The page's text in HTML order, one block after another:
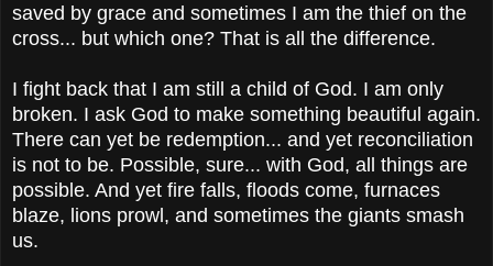
saved by grace and sometimes I am the thief on the
cross... but which one? That is all the difference.
I fight back that I am still a child of God. I am only
broken. I ask God to make something beautiful again.
There can yet be redemption... and yet reconciliation
is not to be. Possible, sure... with God, all things are
possible. And yet fire falls, floods come, furnaces
blaze, lions prowl, and sometimes the giants smash
us.